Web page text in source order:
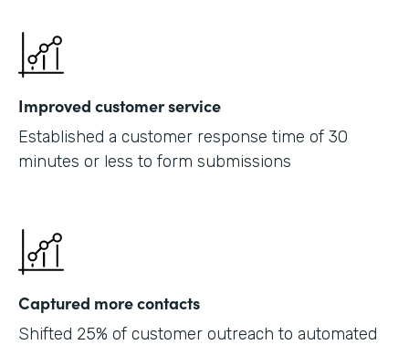
Improved customer service
Established a customer response time of 30
minutes or less to form submissions
Captured more contacts
Shifted 25% of customer outreach to automated